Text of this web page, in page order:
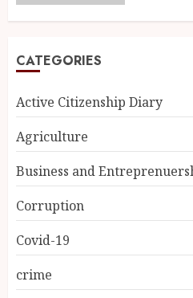
CATEGORIES
Active Citizenship Diary
Agriculture
Business and
Corruption
Covid-19
crime